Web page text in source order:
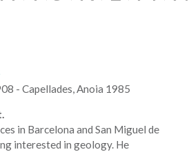
- Capellades, Anoia 1985
in Barcelona and San Miguel de
interested in geology. He